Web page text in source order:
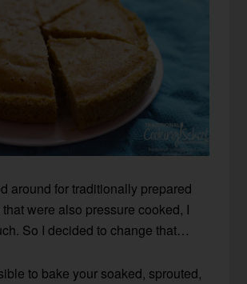
around for traditionally prepared
were also pressure cooked, I
So I decided to change that…
to bake your soaked, sprouted,